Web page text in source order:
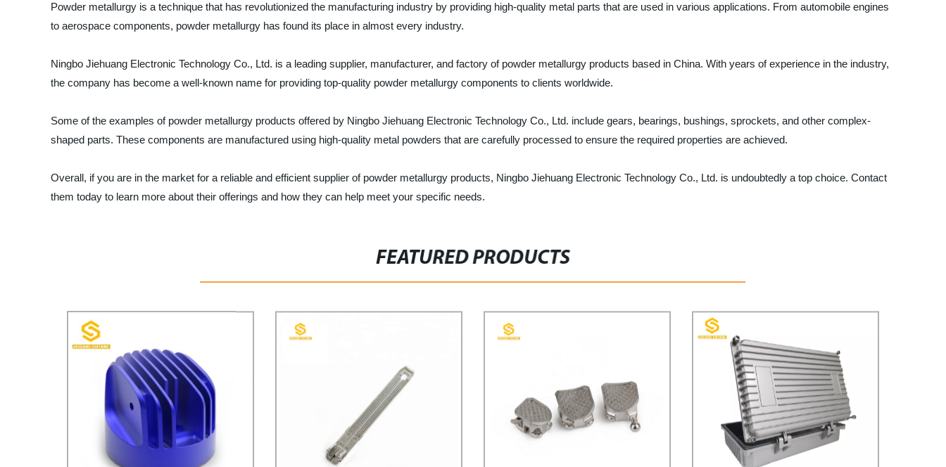
Powder metallurgy is a technique that has revolutionized the manufacturing industry by providing high-quality metal parts that are used in various applications. From automobile engines
to aerospace components, powder metallurgy has found its place in almost every industry.
Ningbo Jiehuang Electronic Technology Co., Ltd. is a leading supplier, manufacturer, and factory of powder metallurgy products based in China. With years of experience in the industry,
the company has become a well-known name for providing top-quality powder metallurgy components to clients worldwide.
Some of the examples of powder metallurgy products offered by Ningbo Jiehuang Electronic Technology Co., Ltd. include gears, bearings, bushings, sprockets, and other complex-
shaped parts. These components are manufactured using high-quality metal powders that are carefully processed to ensure the required properties are achieved.
Overall, if you are in the market for a reliable and efficient supplier of powder metallurgy products, Ningbo Jiehuang Electronic Technology Co., Ltd. is undoubtedly a top choice. Contact
them today to learn more about their offerings and how they can help meet your specific needs.
FEATURED PRODUCTS